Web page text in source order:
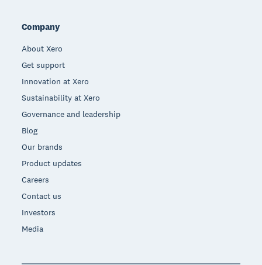
Company
About Xero
Get support
Innovation at Xero
Sustainability at Xero
Governance and leadership
Blog
Our brands
Product updates
Careers
Contact us
Investors
Media